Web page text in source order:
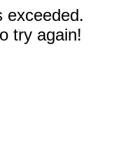
exceeded.
try again!